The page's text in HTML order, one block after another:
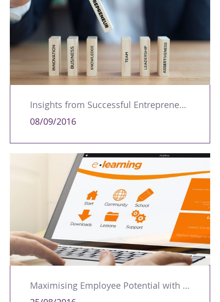
Insights from Successful Entrepreneurs: Key Lessons for Aspiring Business Owners
08/09/2016
Maximising Employee Potential with Online Training Solutions